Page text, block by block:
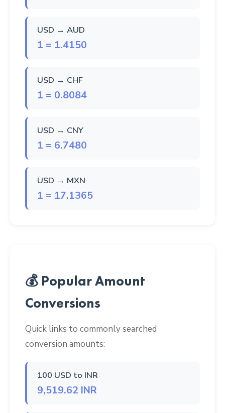
USD → AUD
1 = 1.4150
USD → CHF
1 = 0.8084
USD → CNY
1 = 6.7480
USD → MXN
1 = 17.1365
💰 Popular Amount
Conversions
Quick links to commonly searched
conversion amounts:
100 USD to INR
9,519.62 INR